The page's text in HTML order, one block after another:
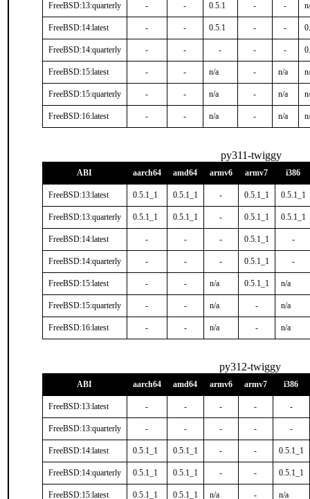
FreeBSD:13:quarterly - - 0.5.1 - -
FreeBSD:14:latest - - 0.5.1 - -
FreeBSD:14:quarterly - - - - -
FreeBSD:15:latest - - n/a - n/a
FreeBSD:15:quarterly - - n/a - n/a
FreeBSD:16:latest - - n/a - n/a
py311-twiggy
ABI aarch64 amd64 armv6 armv7 i386
FreeBSD:13:latest 0.5.1_1 0.5.1_1 - 0.5.1_1 0.5.1_1
FreeBSD:13:quarterly 0.5.1_1 0.5.1_1 - 0.5.1_1 0.5.1_1
FreeBSD:14:latest - - - 0.5.1_1 -
FreeBSD:14:quarterly - - - 0.5.1_1 -
FreeBSD:15:latest - - n/a 0.5.1_1 n/a
FreeBSD:15:quarterly - - n/a - n/a
FreeBSD:16:latest - - n/a - n/a
py312-twiggy
ABI aarch64 amd64 armv6 armv7 i386
FreeBSD:13:latest - - - - -
FreeBSD:13:quarterly - - - - -
FreeBSD:14:latest 0.5.1_1 0.5.1_1 - - 0.5.1_1
FreeBSD:14:quarterly 0.5.1_1 0.5.1_1 - - 0.5.1_1
FreeBSD:15:latest 0.5.1_1 0.5.1_1 n/a - n/a